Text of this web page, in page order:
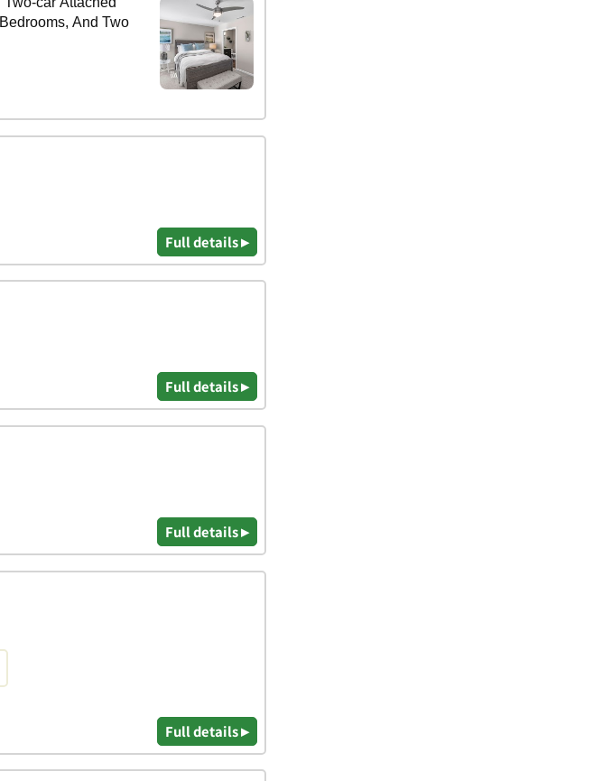
Full details ▸
Full details ▸
Full details ▸
Full details ▸